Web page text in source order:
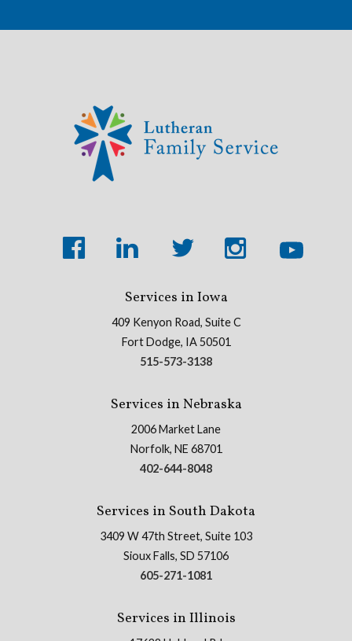
Services in Iowa
409 Kenyon Road, Suite C
Fort Dodge, IA 50501
515-573-3138
Services in Nebraska
2006 Market Lane
Norfolk, NE 68701
402-644-8048
Services in South Dakota
3409 W 47th Street, Suite 103
Sioux Falls, SD 57106
605-271-1081
Services in Illinois